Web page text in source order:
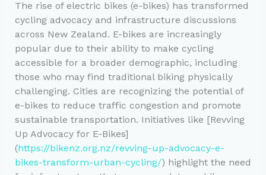
The rise of electric bikes (e-bikes) has transformed
cycling advocacy and infrastructure discussions
across New Zealand. E-bikes are increasingly
popular due to their ability to make cycling
accessible for a broader demographic, including
those who may find traditional biking physically
challenging. Cities are recognizing the potential of
e-bikes to reduce traffic congestion and promote
sustainable transportation. Initiatives like [Revving
Up Advocacy for E-Bikes]
(https://bikenz.org.nz/revving-up-advocacy-e-
bikes-transform-urban-cycling/) highlight the need